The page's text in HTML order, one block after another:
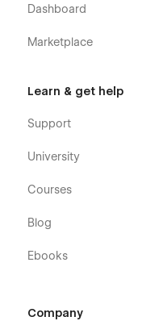
Dashboard
Marketplace
Learn & get help
Support
University
Courses
Blog
Ebooks
Company